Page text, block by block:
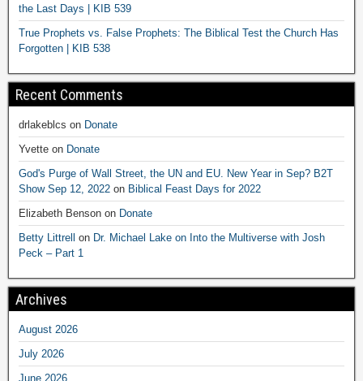
the Last Days | KIB 539
True Prophets vs. False Prophets: The Biblical Test the Church Has
Forgotten | KIB 538
Recent Comments
drlakeblcs on Donate
Yvette on Donate
God's Purge of Wall Street, the UN and EU. New Year in Sep? B2T
Show Sep 12, 2022 on Biblical Feast Days for 2022
Elizabeth Benson on Donate
Betty Littrell on Dr. Michael Lake on Into the Multiverse with Josh
Peck – Part 1
Archives
August 2026
July 2026
June 2026